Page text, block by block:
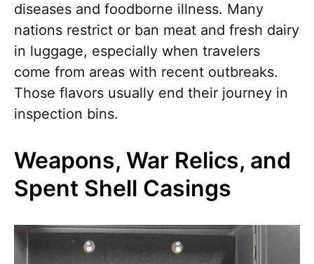
diseases and foodborne illness. Many
nations restrict or ban meat and fresh dairy
in luggage, especially when travelers
come from areas with recent outbreaks.
Those flavors usually end their journey in
inspection bins.
Weapons, War Relics, and
Spent Shell Casings